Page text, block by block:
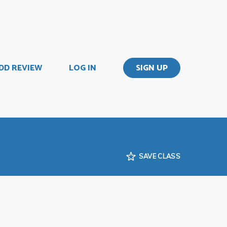
REVIEW LOG IN SIGN UP
SAVE CLASS